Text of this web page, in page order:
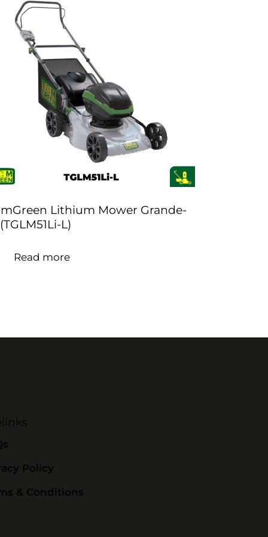
Lithium Mower Grande-
L)
Read more
Policy
& Conditions